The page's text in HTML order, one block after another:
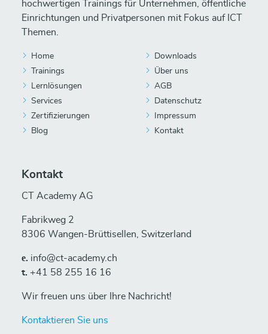
hochwertigen Trainings für Unternehmen, öffentliche
Einrichtungen und Privatpersonen mit Fokus auf ICT
Themen.
Home
Trainings
Lernlösungen
Services
Zertifizierungen
Blog
Downloads
Über uns
AGB
Datenschutz
Impressum
Kontakt
Kontakt
CT Academy AG
Fabrikweg 2
8306 Wangen-Brüttisellen, Switzerland
е. info@ct-academy.ch
t. +41 58 255 16 16
Wir freuen uns über Ihre Nachricht!
Kontaktieren Sie uns